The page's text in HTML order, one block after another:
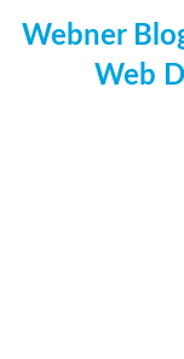
Webner
Web